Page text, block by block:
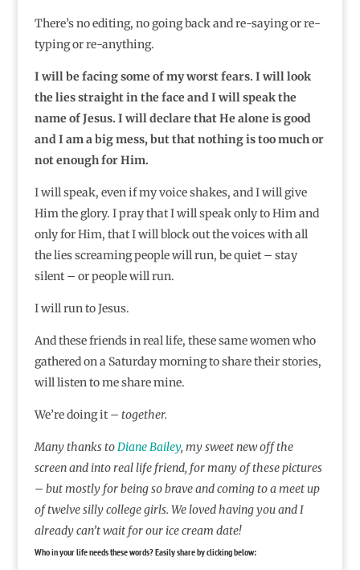
There’s no editing, no going back and re-saying or re-
typing or re-anything.
I will be facing some of my worst fears. I will look
the lies straight in the face and I will speak the
name of Jesus. I will declare that He alone is good
and I am a big mess, but that nothing is too much or
not enough for Him.
I will speak, even if my voice shakes, and I will give
Him the glory. I pray that I will speak only to Him and
only for Him, that I will block out the voices with all
the lies screaming people will run, be quiet – stay
silent – or people will run.
I will run to Jesus.
And these friends in real life, these same women who
gathered on a Saturday morning to share their stories,
will listen to me share mine.
We’re doing it – together.
Many thanks toDiane Bailey, my sweet new off the
screen and into real life friend, for many of these pictures
– but mostly for being so brave and coming to a meet up
of twelve silly college girls. We loved having you and I
already can’t wait for our ice cream date!
Who in your life needs these words? Easily share by clicking below: